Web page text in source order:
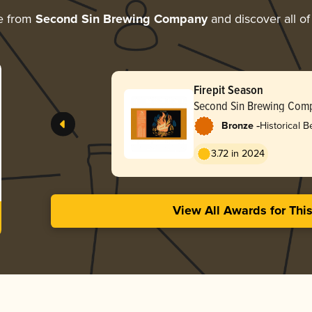
from Second Sin Brewing Companyand discover all
Firepit Season
Second Sin Brewing
Bronze -Historical
3.72 in 2024
View All Awards for